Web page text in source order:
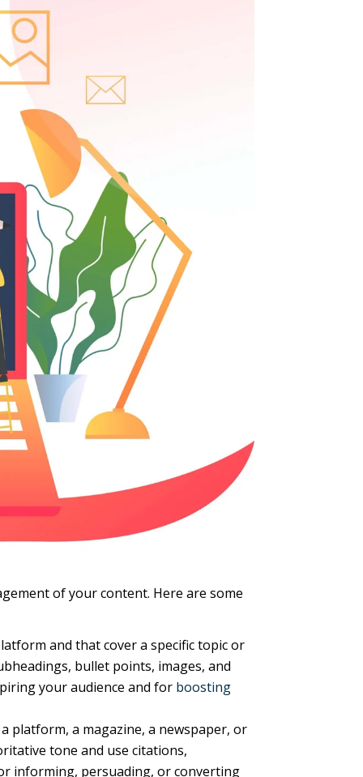
of your content. Here are some
and that cover a specific topic or
bullet points, images, and
your audience and for boosting
platform, a magazine, a newspaper, or
tone and use citations,
informing, persuading, or converting